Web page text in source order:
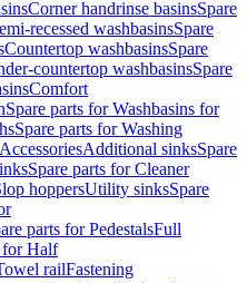
Corner handrinse basinsSpare
recessed washbasinsSpare
Countertop washbasinsSpare
countertop washbasinsSpare
Comfort
Spare parts for Washbasins for
Spare parts for Washing
Additional sinksSpare
Spare parts for Cleaner
hoppersUtility sinksSpare
parts for PedestalsFull
for Half
railFastening